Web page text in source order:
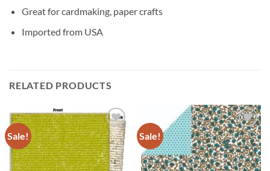
Great for cardmaking, paper crafts
Imported from USA
RELATED PRODUCTS
Sale!
Add to
wishlist
Sale!
Add to
wishlist